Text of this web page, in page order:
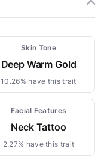
Skin Tone
Deep Warm Gold
10.26% have this trait
Facial Features
Neck Tattoo
2.27% have this trait